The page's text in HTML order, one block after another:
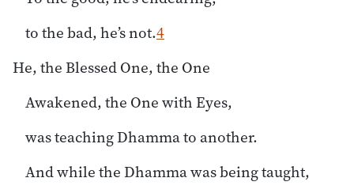
to the bad, he’s not.4
He, the Blessed One, the One
Awakened, the One with Eyes,
was teaching Dhamma to another.
And while the Dhamma was being taught,